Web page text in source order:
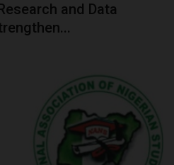
and Data